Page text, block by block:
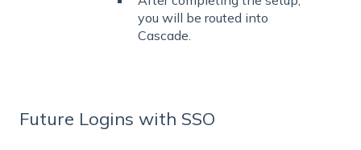
you will be routed into
Cascade.
Future Logins with SSO